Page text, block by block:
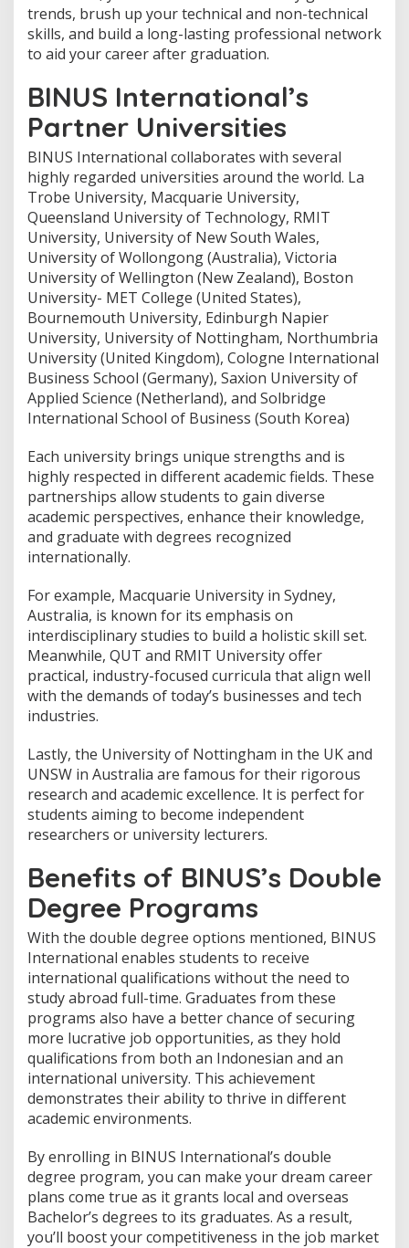
trends, brush up your technical and non-technical
skills, and build a long-lasting professional network
to aid your career after graduation.
BINUS International’s
Partner Universities
BINUS International collaborates with several
highly regarded universities around the world. La
Trobe University, Macquarie University,
Queensland University of Technology, RMIT
University, University of New South Wales,
University of Wollongong (Australia), Victoria
University of Wellington (New Zealand), Boston
University- MET College (United States),
Bournemouth University, Edinburgh Napier
University, University of Nottingham, Northumbria
University (United Kingdom), Cologne International
Business School (Germany), Saxion University of
Applied Science (Netherland), and Solbridge
International School of Business (South Korea)
Each university brings unique strengths and is
highly respected in different academic fields. These
partnerships allow students to gain diverse
academic perspectives, enhance their knowledge,
and graduate with degrees recognized
internationally.
For example, Macquarie University in Sydney,
Australia, is known for its emphasis on
interdisciplinary studies to build a holistic skill set.
Meanwhile, QUT and RMIT University offer
practical, industry-focused curricula that align well
with the demands of today’s businesses and tech
industries.
Lastly, the University of Nottingham in the UK and
UNSW in Australia are famous for their rigorous
research and academic excellence. It is perfect for
students aiming to become independent
researchers or university lecturers.
Benefits of BINUS’s Double
Degree Programs
With the double degree options mentioned, BINUS
International enables students to receive
international qualifications without the need to
study abroad full-time. Graduates from these
programs also have a better chance of securing
more lucrative job opportunities, as they hold
qualifications from both an Indonesian and an
international university. This achievement
demonstrates their ability to thrive in different
academic environments.
By enrolling in BINUS International’s double
degree program, you can make your dream career
plans come true as it grants local and overseas
Bachelor’s degrees to its graduates. As a result,
you’ll boost your competitiveness in the job market